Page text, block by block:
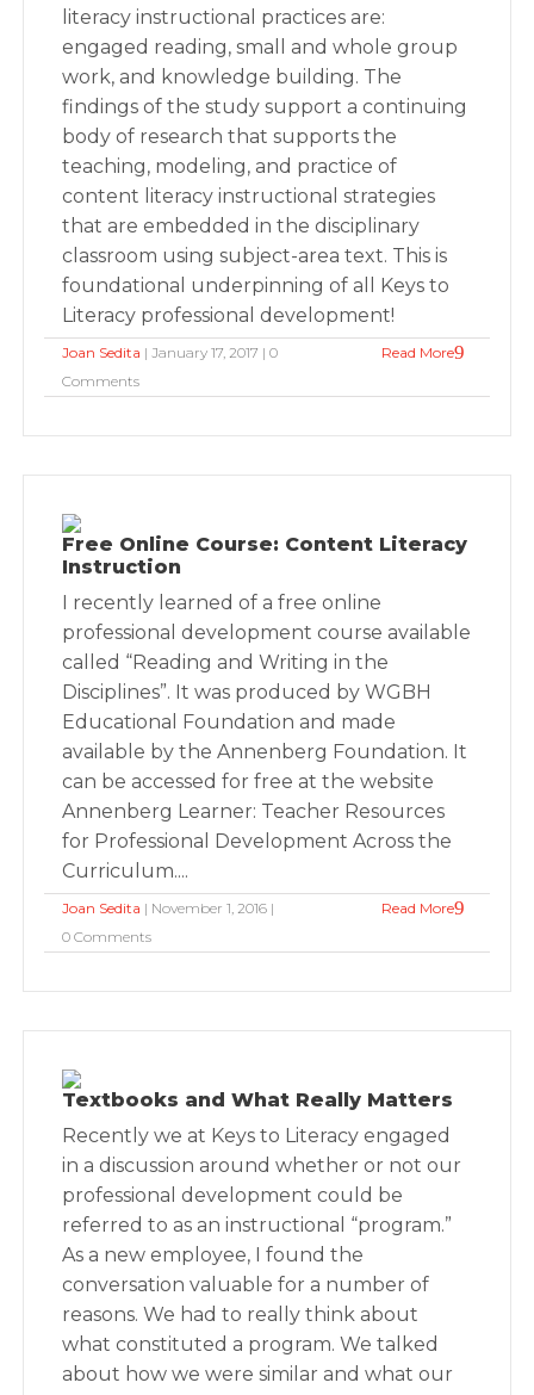
literacy instructional practices are:
engaged reading, small and whole group
work, and knowledge building. The
findings of the study support a continuing
body of research that supports the
teaching, modeling, and practice of
content literacy instructional strategies
that are embedded in the disciplinary
classroom using subject-area text. This is
foundational underpinning of all Keys to
Literacy professional development!
Joan Sedita | January 17, 2017 | 0
Comments
Read More
Free Online Course: Content Literacy
Instruction
I recently learned of a free online
professional development course available
called “Reading and Writing in the
Disciplines”. It was produced by WGBH
Educational Foundation and made
available by the Annenberg Foundation. It
can be accessed for free at the website
Annenberg Learner: Teacher Resources
for Professional Development Across the
Curriculum....
Joan Sedita | November 1, 2016 |
0 Comments
Read More
Textbooks and What Really Matters
Recently we at Keys to Literacy engaged
in a discussion around whether or not our
professional development could be
referred to as an instructional “program.”
As a new employee, I found the
conversation valuable for a number of
reasons. We had to really think about
what constituted a program. We talked
about how we were similar and what our